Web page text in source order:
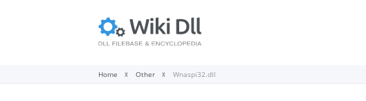
Home Other Wnaspi32.dll